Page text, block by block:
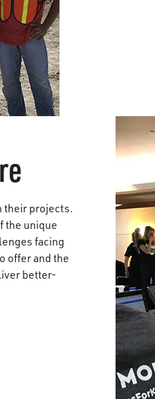
their projects.
the unique
facing
offer and the
better-